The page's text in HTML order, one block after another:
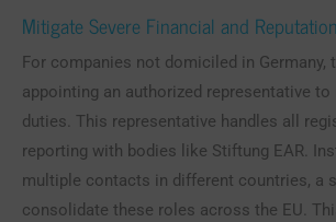
Mitigate Severe Financial and
For companies not domiciled in Germany,
appointing an authorized representative to
duties. This representative handles all
reporting with bodies like Stiftung EAR.
multiple contacts in different countries, a
consolidate these roles across the EU.